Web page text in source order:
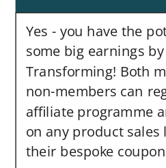
Yes - you have the
some big earnings
Transforming! Both
non-members can
affiliate programme
on any product sales
their bespoke